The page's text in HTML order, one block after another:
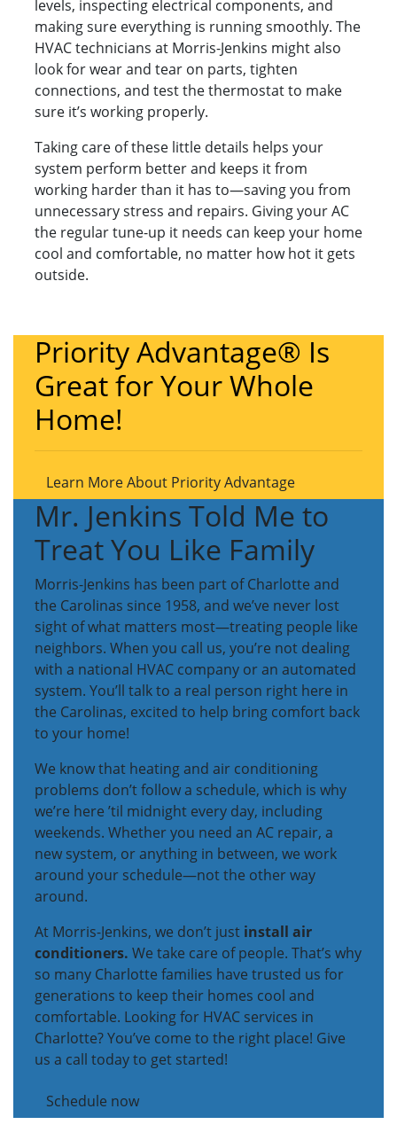
levels, inspecting electrical components, and
making sure everything is running smoothly. The
HVAC technicians at Morris-Jenkins might also
look for wear and tear on parts, tighten
connections, and test the thermostat to make
sure it’s working properly.
Taking care of these little details helps your
system perform better and keeps it from
working harder than it has to—saving you from
unnecessary stress and repairs. Giving your AC
the regular tune-up it needs can keep your home
cool and comfortable, no matter how hot it gets
outside.
Priority Advantage® Is
Great for Your Whole
Home!
Learn More About Priority Advantage
Mr. Jenkins Told Me to
Treat You Like Family
Morris-Jenkins has been part of Charlotte and
the Carolinas since 1958, and we’ve never lost
sight of what matters most—treating people like
neighbors. When you call us, you’re not dealing
with a national HVAC company or an automated
system. You’ll talk to a real person right here in
the Carolinas, excited to help bring comfort back
to your home!
We know that heating and air conditioning
problems don’t follow a schedule, which is why
we’re here ’til midnight every day, including
weekends. Whether you need an AC repair, a
new system, or anything in between, we work
around your schedule—not the other way
around.
At Morris-Jenkins, we don’t just install air
conditioners. We take care of people. That’s why
so many Charlotte families have trusted us for
generations to keep their homes cool and
comfortable. Looking for HVAC services in
Charlotte? You’ve come to the right place! Give
us a call today to get started!
Schedule now